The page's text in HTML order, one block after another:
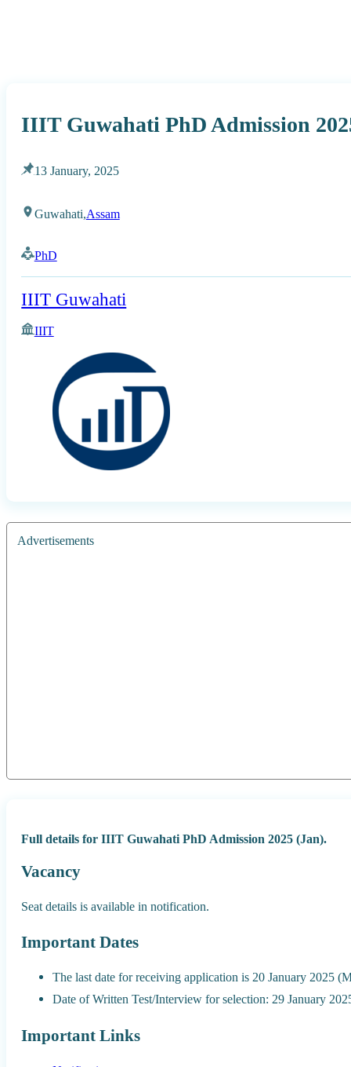
IIIT Guwahati PhD Admission
13 January, 2025
Guwahati,Assam
PhD
IIIT Guwahati
IIIT
Advertisements
Full details for IIIT Guwahati PhD Admission 2025 (Jan).
Vacancy
Seat details is available in notification.
Important Dates
The last date for receiving application is 20 January 2025
Date of Written Test/Interview for selection: 29 January
Important Links